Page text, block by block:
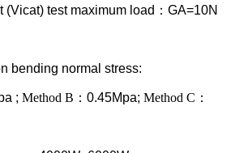
(Vicat) test maximum load ：GA=10N
bending normal stress:
; Method B ：0.45Mpa; Method C ：